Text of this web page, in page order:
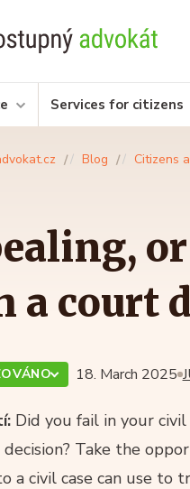
Services for citizens
Blog Citizens
a court
18. March 2025
Did you fail in your
decision? Take the
a civil case can use to